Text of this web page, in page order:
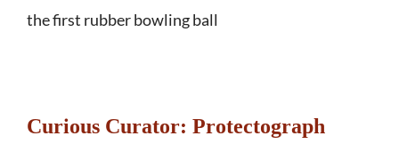
the first rubber bowling ball
Curious Curator: Protectograph